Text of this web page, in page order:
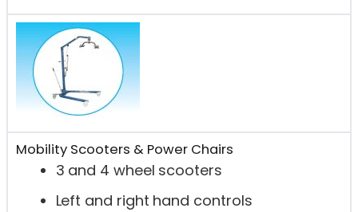
Mobility Scooters & Power Chairs
3 and 4 wheel scooters
Left and right hand controls